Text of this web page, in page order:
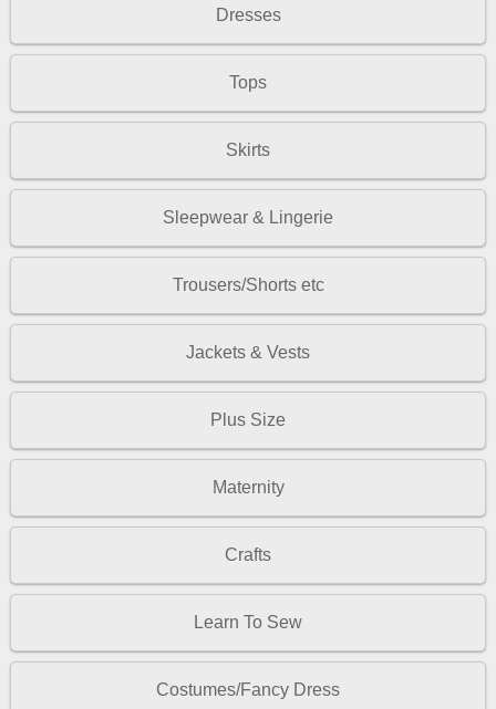
Dresses
Tops
Skirts
Sleepwear & Lingerie
Trousers/Shorts etc
Jackets & Vests
Plus Size
Maternity
Crafts
Learn To Sew
Costumes/Fancy Dress